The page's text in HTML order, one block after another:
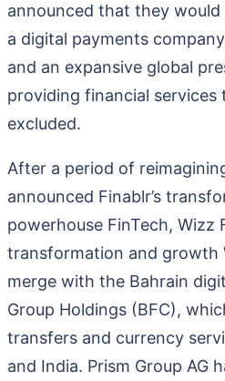
announced that they would
a digital payments
and an expansive global
providing financial services
excluded.
After a period of
announced Finablr’s
powerhouse FinTech, Wizz
transformation and growth
merge with the Bahrain
Group Holdings (BFC),
transfers and currency
and India. Prism Group AG